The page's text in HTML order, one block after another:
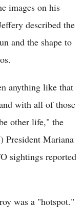
images on his
described the
and the shape to
anything like that
with all of those
other life," the
President Mariana
sightings reported
was a "hotspot."